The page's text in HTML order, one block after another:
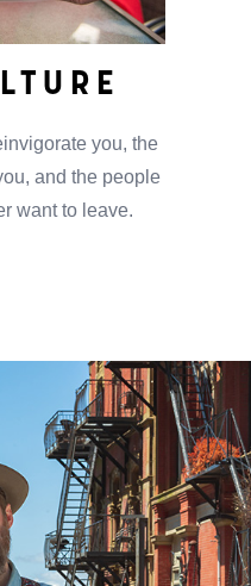
you, the
and the people
want to leave.